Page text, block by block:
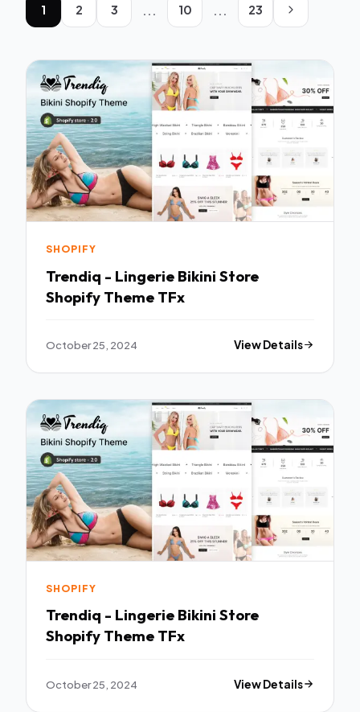
1
2 3 ... 10 ... 23
SHOPIFY
Trendiq - Lingerie Bikini Store
Shopify Theme TFx
October 25, 2024 View Details
SHOPIFY
Trendiq - Lingerie Bikini Store
Shopify Theme TFx
October 25, 2024 View Details